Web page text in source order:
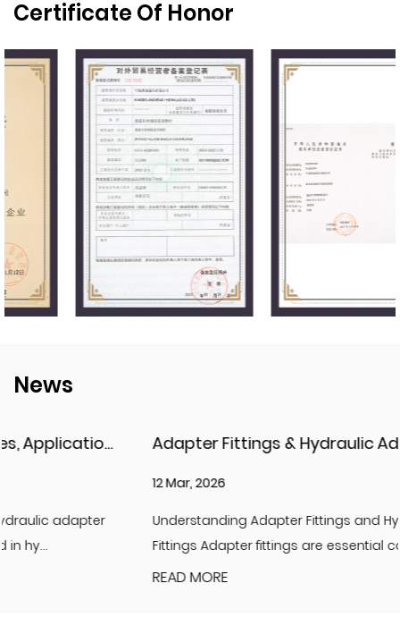
Certificate Of Honor
News
Adapter Fittings & Hydraulic Adapter Fittings: Types, Materials, and Best Practices
Understanding Adapter Fittings and Hydraulic Adapter
Fittings Adapter fittings are essential compon...